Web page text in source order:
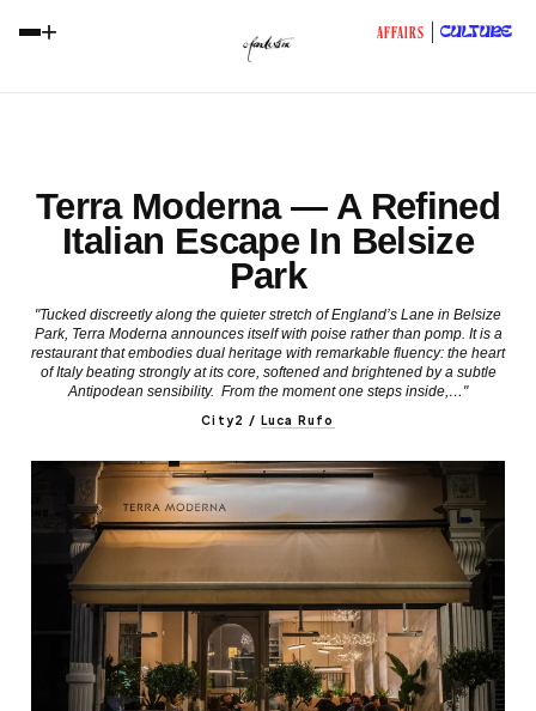
+ AFFAIRS CULTURE
Terra Moderna — A Refined
Italian Escape In Belsize
Park
"Tucked discreetly along the quieter stretch of England’s Lane in Belsize
Park, Terra Moderna announces itself with poise rather than pomp. It is a
restaurant that embodies dual heritage with remarkable fluency: the heart
of Italy beating strongly at its core, softened and brightened by a subtle
Antipodean sensibility. From the moment one steps inside,…"
City2 / Luca Rufo